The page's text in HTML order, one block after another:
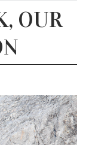
OUR